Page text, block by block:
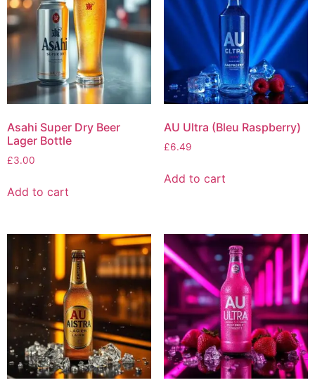
Asahi Super Dry Beer
Lager Bottle
£3.00
Add to cart
AU Ultra (Bleu Raspberry)
£6.49
Add to cart